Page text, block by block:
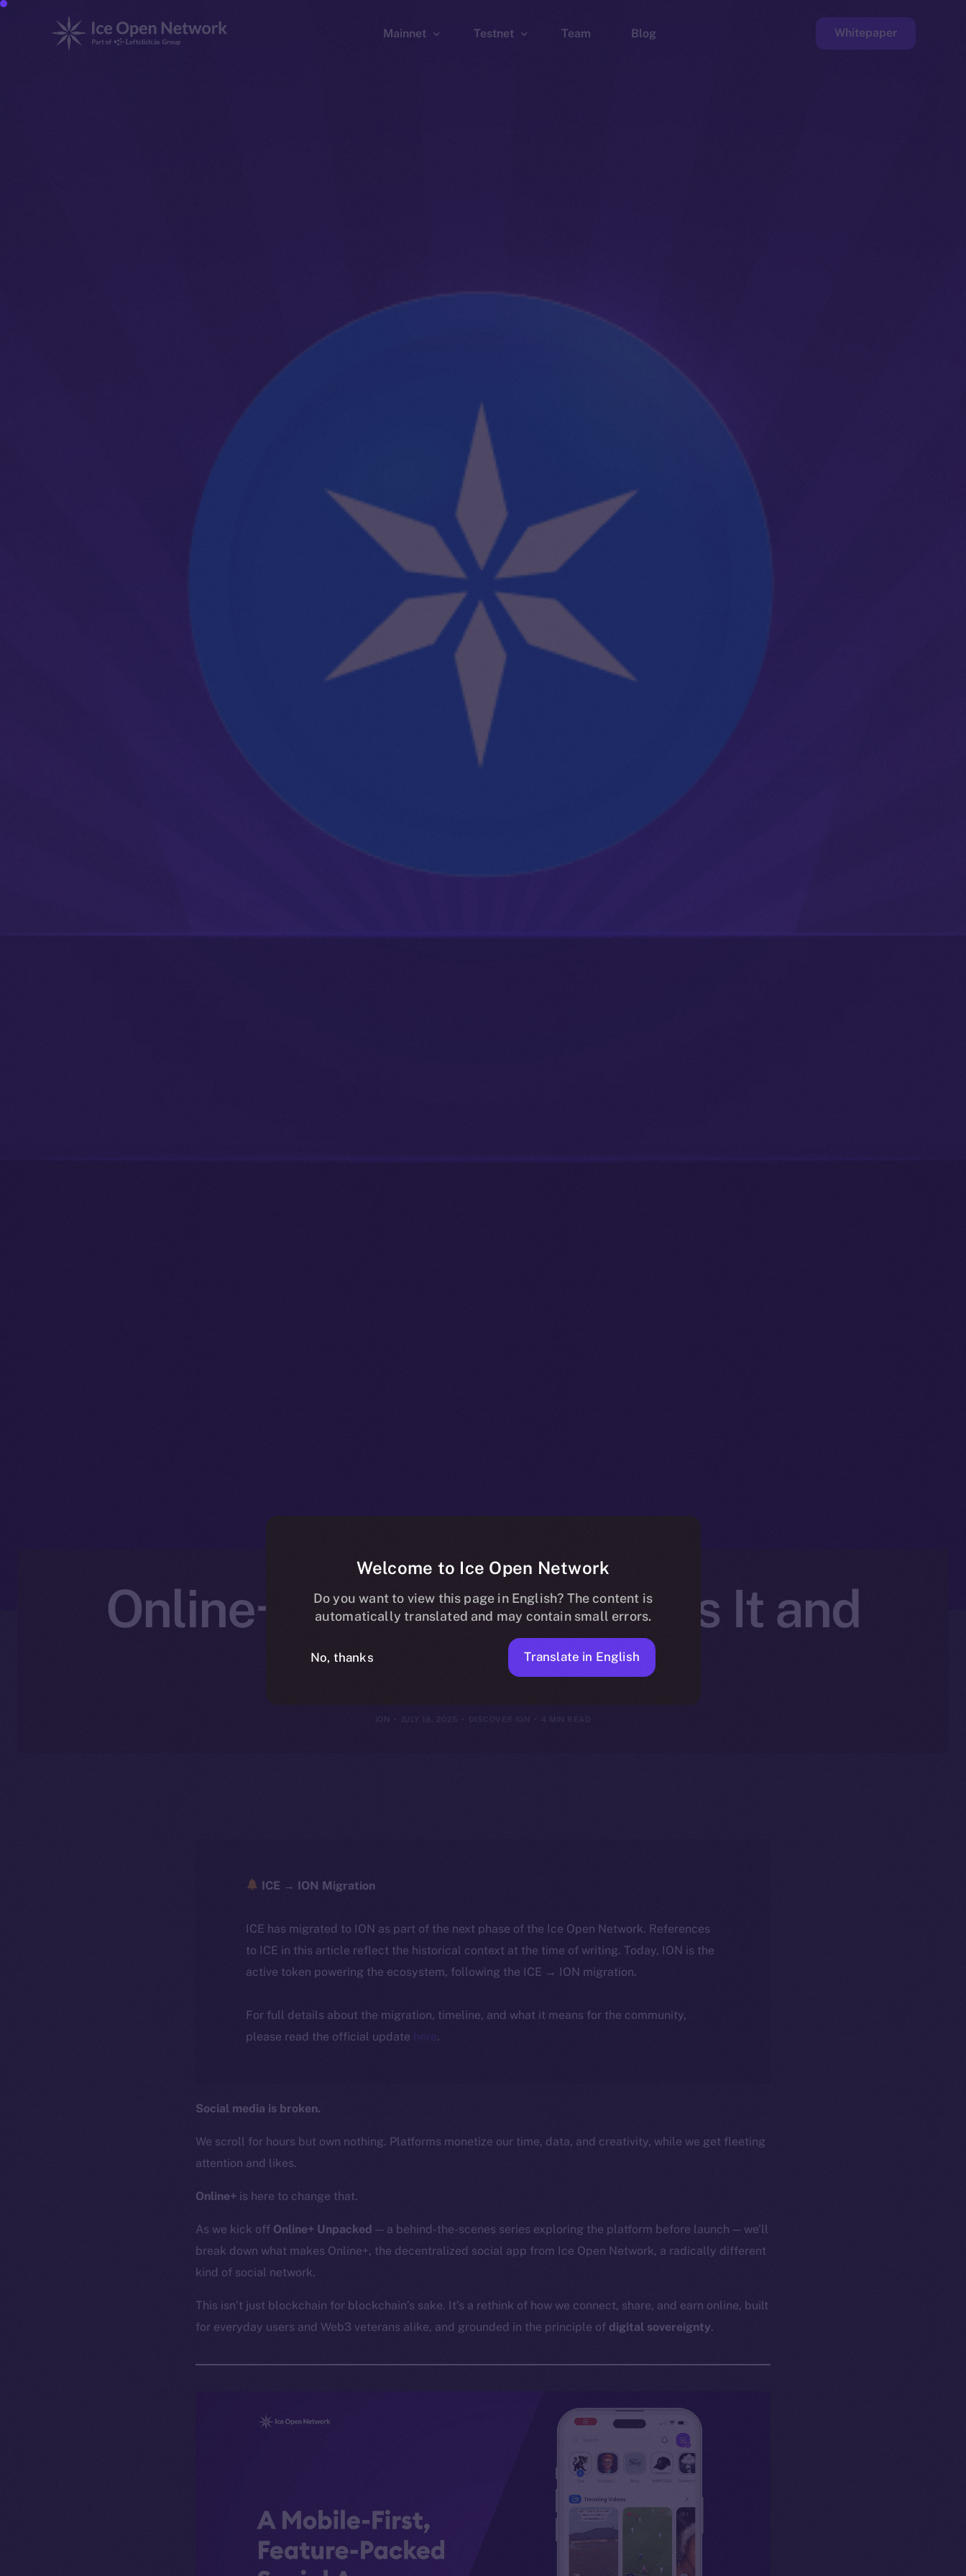
Mainnet Testnet Team Blog Whitepaper
Online+ Unpacked: What Is It and
Why It’s Different
ION 4 MIN READ
ICE → ION Migration
ICE has migrated to ION as part of the next phase of the Ice Open Network. References
to ICE in this article reflect the historical context at the time of writing. Today, ION is the
active token powering the ecosystem, following the ICE → ION migration.
For full details about the migration, timeline, and what it means for the community,
please read the official update here.
Social media is broken.
We scroll for hours but own nothing. Platforms monetize our time, data, and creativity, while we get fleeting
attention and likes.
Online+ is here to change that.
As we kick off Online+ Unpacked — a behind-the-scenes series exploring the platform before launch — we’ll
break down what makes Online+, the decentralized social app from Ice Open Network, a radically different
kind of social network.
This isn’t just blockchain for blockchain’s sake. It’s a rethink of how we connect, share, and earn online, built
for everyday users and Web3 veterans alike, and grounded in the principle of digital sovereignty.
Welcome to Ice Open Network
Do you want to view this page in English? The content is
automatically translated and may contain small errors.
No, thanks Translate in English